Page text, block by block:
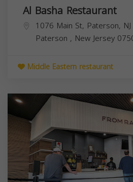
Al Basha Restaurant
1076 Main St, Paterson,
Paterson , New Jersey
Middle Eastern restaurant